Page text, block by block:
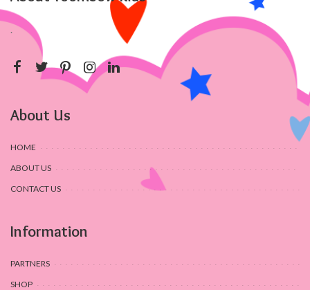
.
About Us
HOME
ABOUT US
CONTACT US
Information
PARTNERS
SHOP